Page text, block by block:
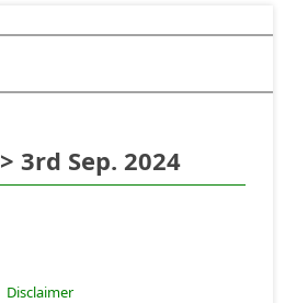
> 3rd Sep. 2024
Disclaimer